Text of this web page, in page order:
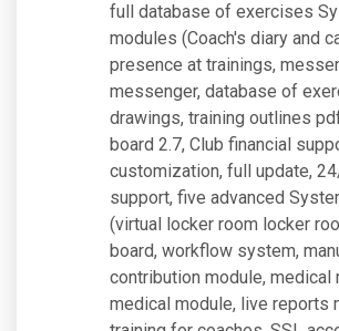
full database of exercises
modules (Coach's diary and
presence at trainings,
messenger, database of
drawings, training outlines
board 2.7, Club financial
customization, full update,
support, five advanced
(virtual locker room locker
board, workflow system,
contribution module, medical
medical module, live reports